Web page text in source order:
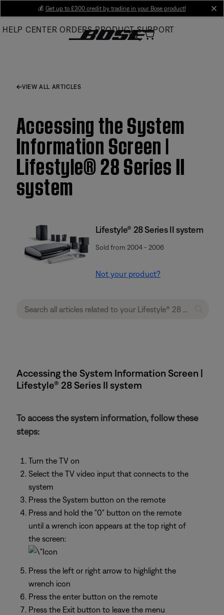
Main
💰 Get up to £300 credit by trading in your Bose product!
HELP CENTER ORDERS PRODUCT SUPPORT
VIEW ALL ARTICLES
Accessing the System
Information Screen |
Lifestyle® 28 Series II
system
Lifestyle® 28 Series II system
Sold from 2004 - 2006
Not your product?
Accessing the System Information Screen |
Lifestyle® 28 Series II system
To access the system information, follow these
steps:
Turn the TV on
Select the TV video input that connects to the
system
Press the System button on the remote
Press and hold the "0" button on the remote
until a wrench icon appears at the top right of
the screen:
Press the left or right arrow to highlight the
wrench icon
Press the enter button on the remote
Press the Exit button to leave the menu